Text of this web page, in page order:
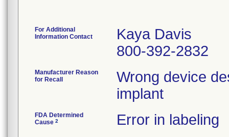
For Additional
Information Contact
Kaya Davis
800-392-2832
Manufacturer Reason
for Recall
Wrong device
implant
FDA Determined
Cause 2 Error in labeling